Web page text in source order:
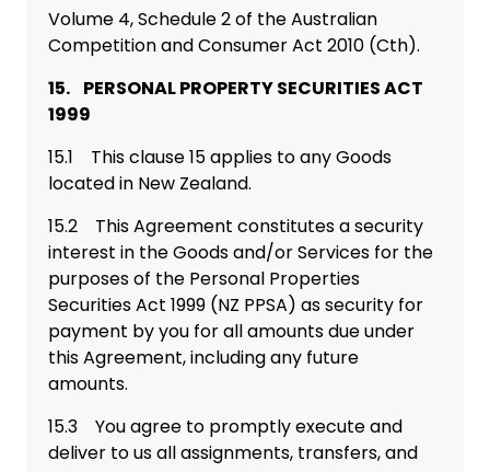
Volume 4, Schedule 2 of the Australian
Competition and Consumer Act 2010 (Cth).
15. PERSONAL PROPERTY SECURITIES ACT
1999
15.1 This clause 15 applies to any Goods
located in New Zealand.
15.2 This Agreement constitutes a security
interest in the Goods and/or Services for the
purposes of the Personal Properties
Securities Act 1999 (NZ PPSA) as security for
payment by you for all amounts due under
this Agreement, including any future
amounts.
15.3 You agree to promptly execute and
deliver to us all assignments, transfers, and